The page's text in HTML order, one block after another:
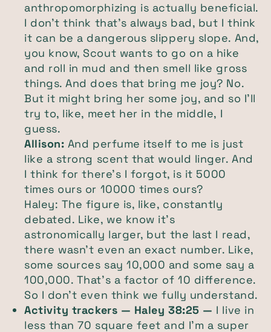
anthropomorphizing is actually beneficial.
I don't think that's always bad, but I think
it can be a dangerous slippery slope. And,
you know, Scout wants to go on a hike
and roll in mud and then smell like gross
things. And does that bring me joy? No.
But it might bring her some joy, and so I'll
try to, like, meet her in the middle, I
guess.
Allison: And perfume itself to me is just
like a strong scent that would linger. And
I think for there's I forgot, is it 5000
times ours or 10000 times ours?
Haley: The figure is, like, constantly
debated. Like, we know it's
astronomically larger, but the last I read,
there wasn't even an exact number. Like,
some sources say 10,000 and some say a
100,000. That's a factor of 10 difference.
So I don't even think we fully understand.
Activity trackers — Haley 38:25 — I live in
less than 70 square feet and I'm a super